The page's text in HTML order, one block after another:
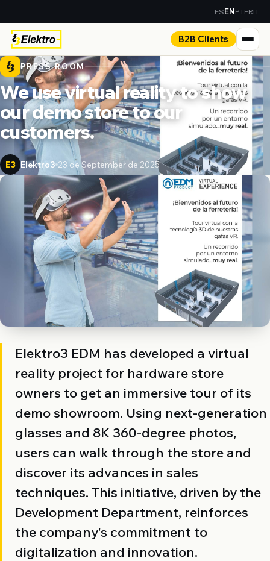
ESENPTFRIT
B2B Clients
PRESS ROOM
We use virtual reality to show
our demo store to our
customers.
E3 Elektro3 23 de September de 2025
Elektro3 EDM has developed a virtual
reality project for hardware store
owners to get an immersive tour of its
demo showroom. Using next-generation
glasses and 8K 360-degree photos,
users can walk through the store and
discover its advances in sales
techniques. This initiative, driven by the
Development Department, reinforces
the company's commitment to
digitalization and innovation.